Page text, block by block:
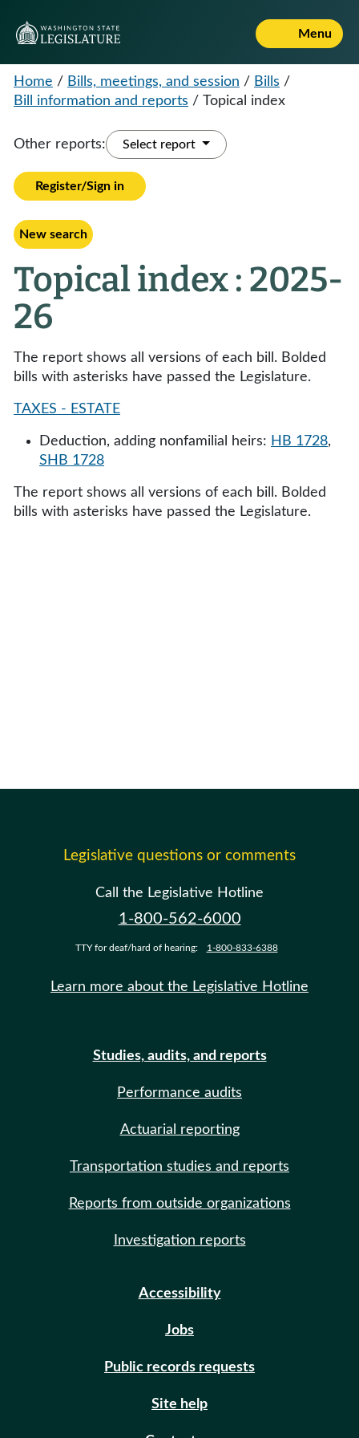
Menu
Home / Bills, meetings, and session / Bills /
Bill information and reports / Topical index
Other reports: Select report
Register/Sign in
New search
Topical index : 2025-
26
The report shows all versions of each bill. Bolded
bills with asterisks have passed the Legislature.
TAXES - ESTATE
Deduction, adding nonfamilial heirs: HB 1728,
SHB 1728
The report shows all versions of each bill. Bolded
bills with asterisks have passed the Legislature.
Legislative questions or comments
Call the Legislative Hotline
1-800-562-6000
TTY for deaf/hard of hearing: 1-800-833-6388
Learn more about the Legislative Hotline
Studies, audits, and reports
Performance audits
Actuarial reporting
Transportation studies and reports
Reports from outside organizations
Investigation reports
Accessibility
Jobs
Public records requests
Site help